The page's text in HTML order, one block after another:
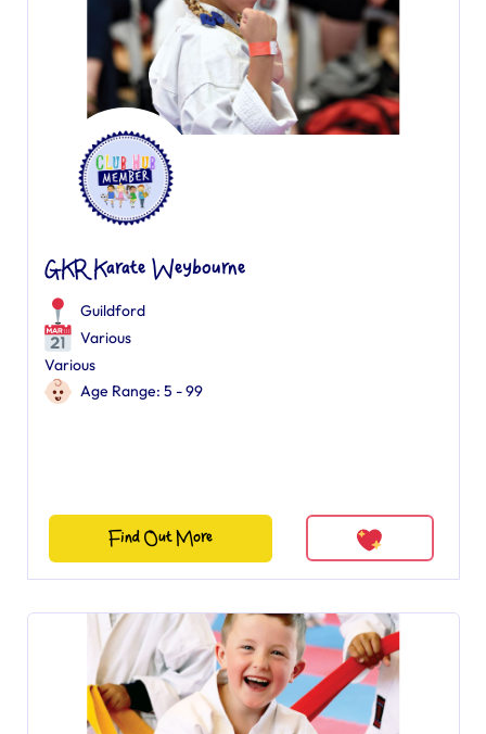
GKR Karate Weybourne
Guildford
Various
Various
Age Range: 5 - 99
Find Out More